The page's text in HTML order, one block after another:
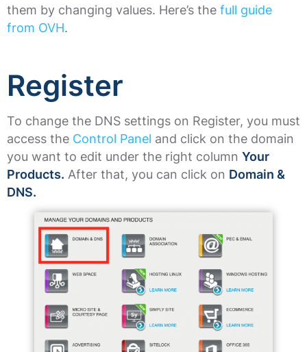
them by changing values. Here’s the full guide
from OVH.
Register
To change the DNS settings on Register, you must
access the Control Panel and click on the domain
you want to edit under the right column Your
Products. After that, you can click on Domain &
DNS.